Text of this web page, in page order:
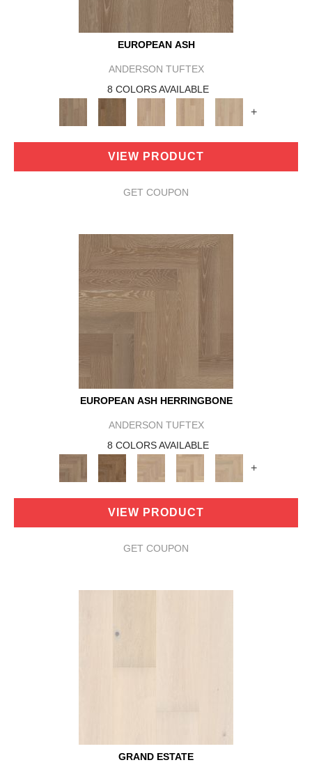
EUROPEAN ASH
ANDERSON TUFTEX
8 COLORS AVAILABLE
+
VIEW PRODUCT
GET COUPON
EUROPEAN ASH HERRINGBONE
ANDERSON TUFTEX
8 COLORS AVAILABLE
+
VIEW PRODUCT
GET COUPON
GRAND ESTATE